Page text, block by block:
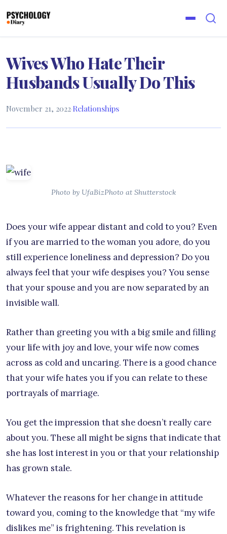
Wives Who Hate Their
Husbands Usually Do This
November 21, 2022·Relationships
Photo by UfaBizPhoto at Shutterstock
Does your wife appear distant and cold to you? Even
if you are married to the woman you adore, do you
still experience loneliness and depression? Do you
always feel that your wife despises you? You sense
that your spouse and you are now separated by an
invisible wall.
Rather than greeting you with a big smile and filling
your life with joy and love, your wife now comes
across as cold and uncaring. There is a good chance
that your wife hates you if you can relate to these
portrayals of marriage.
You get the impression that she doesn’t really care
about you. These all might be signs that indicate that
she has lost interest in you or that your relationship
has grown stale.
Whatever the reasons for her change in attitude
toward you, coming to the knowledge that “my wife
dislikes me” is frightening. This revelation is